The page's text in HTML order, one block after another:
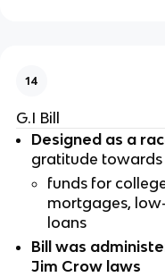
14
G.I Bill
Designed as a
gratitude towards
funds for
mortgages,
loans
Bill was
Jim Crow laws